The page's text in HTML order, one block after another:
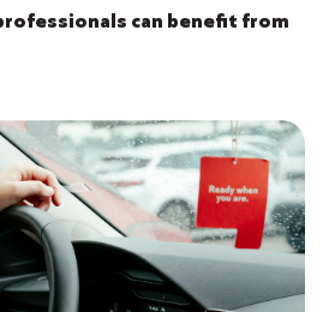
can benefit from